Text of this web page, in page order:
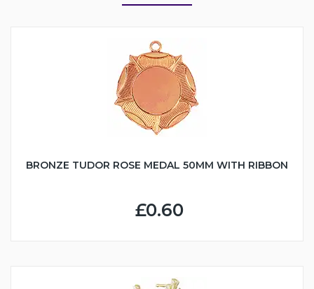
BRONZE TUDOR ROSE MEDAL 50MM WITH RIBBON
£0.60